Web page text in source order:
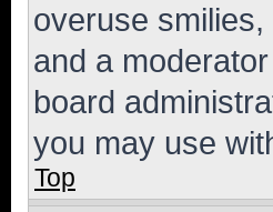
overuse
and a
board
you may use
Top